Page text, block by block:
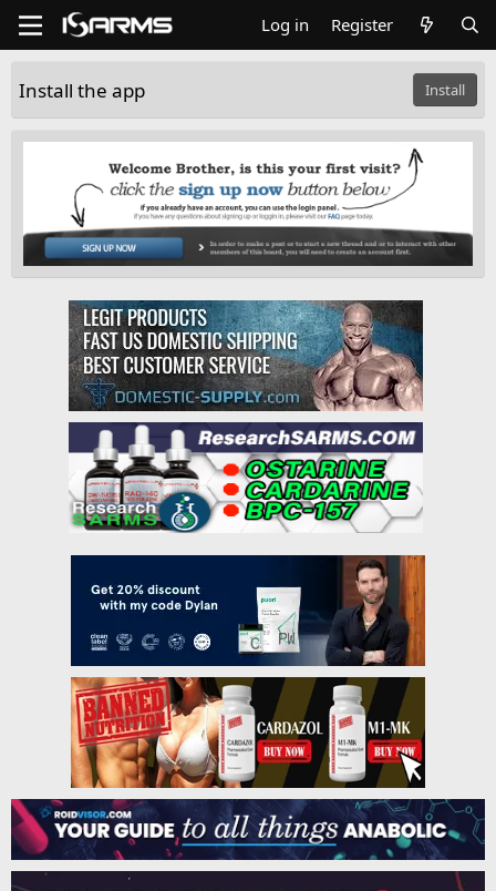
Log in Register
Install the app Install